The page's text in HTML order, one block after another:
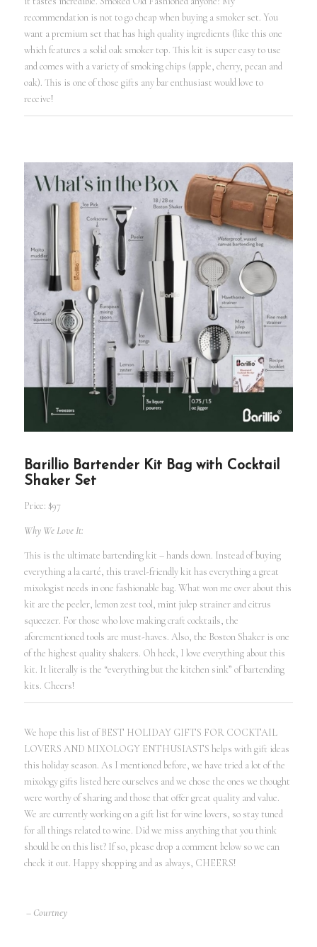
recommendation is not to go cheap when buying a smoker set. You
want a premium set that has high quality ingredients (like this one
which features a solid oak smoker top. This kit is super easy to use
and comes with a variety of smoking chips (apple, cherry, pecan and
oak). This is one of those gifts any bar enthusiast would love to
receive!
Barillio Bartender Kit Bag with Cocktail
Shaker Set
Price: $97
Why We Love It:
This is the ultimate bartending kit – hands down. Instead of buying
everything a la carté, this travel-friendly kit has everything a great
mixologist needs in one fashionable bag. What won me over about this
kit are the peeler, lemon zest tool, mint julep strainer and citrus
squeezer. For those who love making craft cocktails, the
aforementioned tools are must-haves. Also, the Boston Shaker is one
of the highest quality shakers. Oh heck, I love everything about this
kit. It literally is the “everything but the kitchen sink” of bartending
kits. Cheers!
We hope this list of BEST HOLIDAY GIFTS FOR COCKTAIL
LOVERS AND MIXOLOGY ENTHUSIASTS helps with gift ideas
this holiday season. As I mentioned before, we have tried a lot of the
mixology gifts listed here ourselves and we chose the ones we thought
were worthy of sharing and those that offer great quality and value.
We are currently working on a gift list for wine lovers, so stay tuned
for all things related to wine. Did we miss anything that you think
should be on this list? If so, please drop a comment below so we can
check it out. Happy shopping and as always, CHEERS!
– Courtney